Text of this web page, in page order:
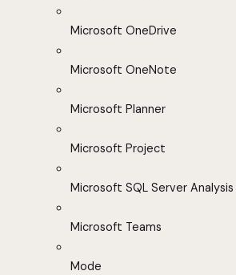
Microsoft OneDrive
Microsoft OneNote
Microsoft Planner
Microsoft Project
Microsoft SQL Server
Microsoft Teams
Mode